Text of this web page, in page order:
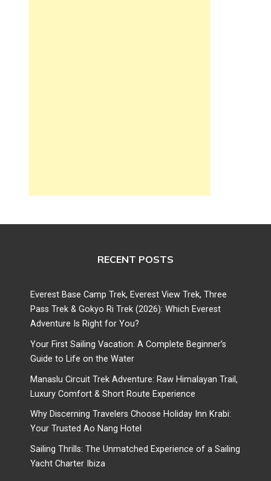
RECENT POSTS
Everest Base Camp Trek, Everest View Trek, Three
Pass Trek & Gokyo Ri Trek (2026): Which Everest
Adventure Is Right for You?
Your First Sailing Vacation: A Complete Beginner’s
Guide to Life on the Water
Manaslu Circuit Trek Adventure: Raw Himalayan Trail,
Luxury Comfort & Short Route Experience
Why Discerning Travelers Choose Holiday Inn Krabi:
Your Trusted Ao Nang Hotel
Sailing Thrills: The Unmatched Experience of a Sailing
Yacht Charter Ibiza